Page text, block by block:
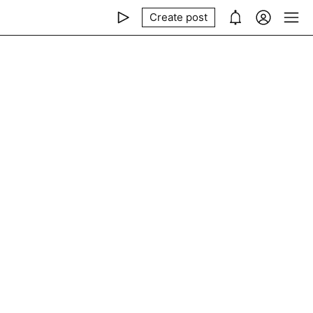
Create post